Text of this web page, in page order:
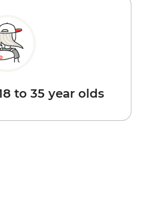
to 35 year olds